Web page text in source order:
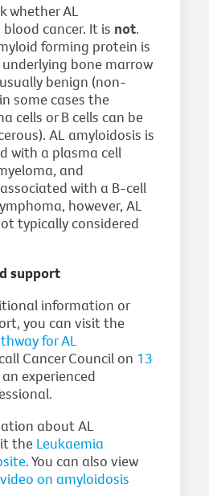
whether AL
cancer. It is not.
forming protein is
bone marrow
benign (non-
some cases the
cells or B cells can be
AL amyloidosis is
with a plasma cell
and
with a B-cell
however, AL
typically considered
support
information or
you can visit the
for AL
Cancer Council on 13
experienced
about AL
the Leukaemia
. You can also view
on amyloidosis